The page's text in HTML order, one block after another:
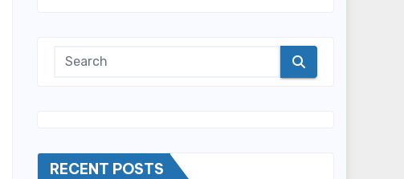
RECENT POSTS